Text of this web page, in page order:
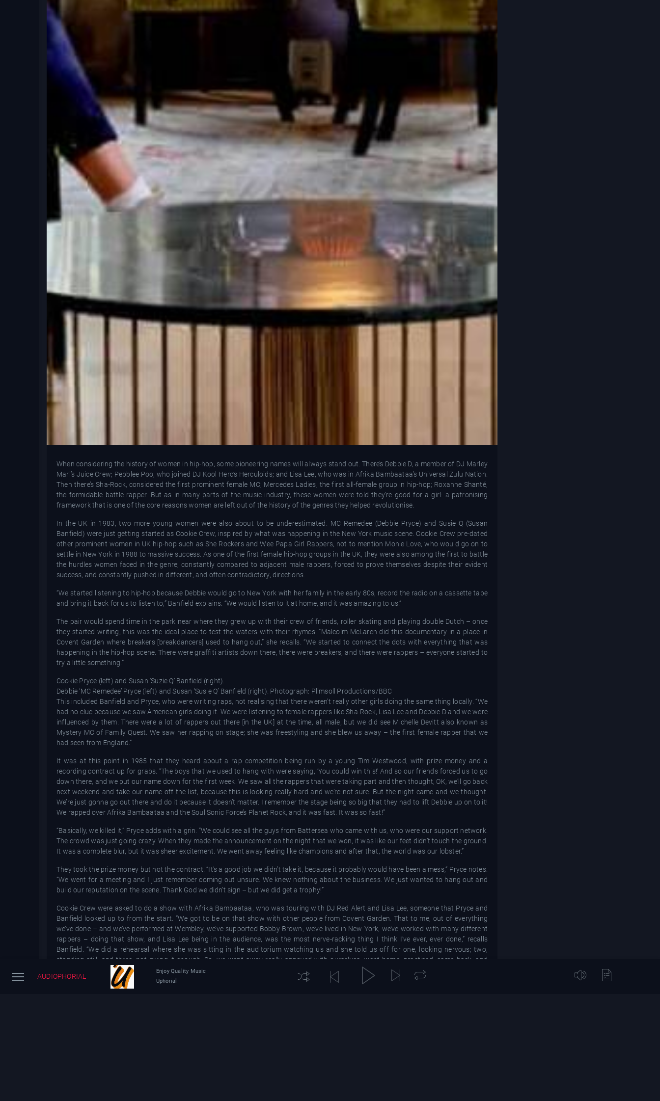
When considering the history of women in hip-hop, some pioneering names will always stand out. There’s Debbie D, a member of DJ Marley
Marl’s Juice Crew; Pebblee Poo, who joined DJ Kool Herc’s Herculoids; and Lisa Lee, who was in Afrika Bambaataa’s Universal Zulu Nation.
Then there’s Sha-Rock, considered the first prominent female MC; Mercedes Ladies, the first all-female group in hip-hop; Roxanne Shanté,
the formidable battle rapper. But as in many parts of the music industry, these women were told they’re good for a girl: a patronising
framework that is one of the core reasons women are left out of the history of the genres they helped revolutionise.
In the UK in 1983, two more young women were also about to be underestimated. MC Remedee (Debbie Pryce) and Susie Q (Susan
Banfield) were just getting started as Cookie Crew, inspired by what was happening in the New York music scene. Cookie Crew pre-dated
other prominent women in UK hip-hop such as She Rockers and Wee Papa Girl Rappers, not to mention Monie Love, who would go on to
settle in New York in 1988 to massive success. As one of the first female hip-hop groups in the UK, they were also among the first to battle
the hurdles women faced in the genre; constantly compared to adjacent male rappers, forced to prove themselves despite their evident
success, and constantly pushed in different, and often contradictory, directions.
“We started listening to hip-hop because Debbie would go to New York with her family in the early 80s, record the radio on a cassette tape
and bring it back for us to listen to,” Banfield explains. “We would listen to it at home, and it was amazing to us.”
The pair would spend time in the park near where they grew up with their crew of friends, roller skating and playing double Dutch – once
they started writing, this was the ideal place to test the waters with their rhymes. “Malcolm McLaren did this documentary in a place in
Covent Garden where breakers [breakdancers] used to hang out,” she recalls. “We started to connect the dots with everything that was
happening in the hip-hop scene. There were graffiti artists down there, there were breakers, and there were rappers – everyone started to
try a little something.”
Cookie Pryce (left) and Susan ‘Suzie Q’ Banfield (right).
Debbie ‘MC Remedee’ Pryce (left) and Susan ‘Susie Q’ Banfield (right). Photograph: Plimsoll Productions/BBC
This included Banfield and Pryce, who were writing raps, not realising that there weren’t really other girls doing the same thing locally. “We
had no clue because we saw American girls doing it. We were listening to female rappers like Sha-Rock, Lisa Lee and Debbie D and we were
influenced by them. There were a lot of rappers out there [in the UK] at the time, all male, but we did see Michelle Devitt also known as
Mystery MC of Family Quest. We saw her rapping on stage; she was freestyling and she blew us away – the first female rapper that we
had seen from England.”
It was at this point in 1985 that they heard about a rap competition being run by a young Tim Westwood, with prize money and a
recording contract up for grabs. “The boys that we used to hang with were saying, ‘You could win this!’ And so our friends forced us to go
down there, and we put our name down for the first week. We saw all the rappers that were taking part and then thought, OK, we’ll go back
next weekend and take our name off the list, because this is looking really hard and we’re not sure. But the night came and we thought:
We’re just gonna go out there and do it because it doesn’t matter. I remember the stage being so big that they had to lift Debbie up on to it!
We rapped over Afrika Bambaataa and the Soul Sonic Force’s Planet Rock, and it was fast. It was so fast!”
“Basically, we killed it,” Pryce adds with a grin. “We could see all the guys from Battersea who came with us, who were our support network.
The crowd was just going crazy. When they made the announcement on the night that we won, it was like our feet didn’t touch the ground.
It was a complete blur, but it was sheer excitement. We went away feeling like champions and after that, the world was our lobster.”
They took the prize money but not the contract. “It’s a good job we didn’t take it, because it probably would have been a mess,” Pryce notes.
“We went for a meeting and I just remember coming out unsure. We knew nothing about the business. We just wanted to hang out and
build our reputation on the scene. Thank God we didn’t sign – but we did get a trophy!”
Cookie Crew were asked to do a show with Afrika Bambaataa, who was touring with DJ Red Alert and Lisa Lee, someone that Pryce and
Banfield looked up to from the start. “We got to be on that show with other people from Covent Garden. That to me, out of everything
we’ve done – and we’ve performed at Wembley, we’ve supported Bobby Brown, we’ve lived in New York, we’ve worked with many different
rappers – doing that show, and Lisa Lee being in the audience, was the most nerve-racking thing I think I’ve ever, ever done,” recalls
Banfield. “We did a rehearsal where she was sitting in the auditorium watching us and she told us off for one, looking nervous; two,
standing still; and three, not giving it enough. So, we went away really annoyed with ourselves, went home, practised, came back, and
came back correct.”
In 1988, Cookie Crew had an unexpected UK No 5 hit with Rok Da House, created by production team Beatmasters, who they were
AUDIOPHORIAL
Enjoy Quality Music
Uphorial